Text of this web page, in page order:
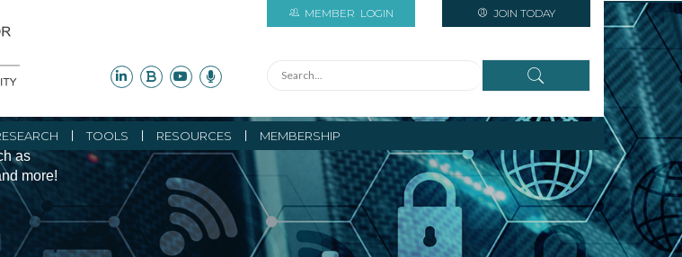
MEMBER LOGIN JOIN TODAY
TOOLS RESOURCES MEMBERSHIP
and
as
more!